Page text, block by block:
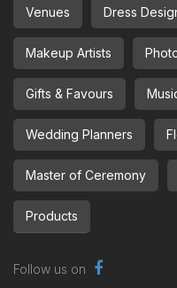
Venues Dress
Makeup Artists
Gifts & Favours
Wedding Planners
Master of Ceremony
Products
Follow us on